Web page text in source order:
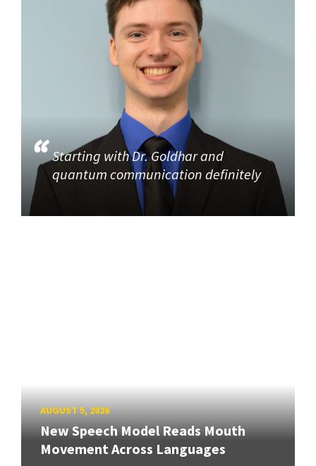
Starting with Dr. Goldhar and
quantum communication definitely
AUGUST 5, 2026
New Speech Model Reads Mouth
Movement Across Languages